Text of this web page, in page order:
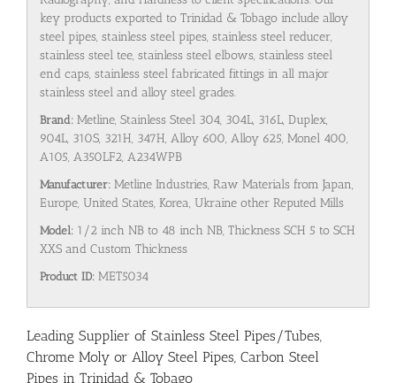
key products exported to Trinidad & Tobago include alloy
steel pipes, stainless steel pipes, stainless steel reducer,
stainless steel tee, stainless steel elbows, stainless steel
end caps, stainless steel fabricated fittings in all major
stainless steel and alloy steel grades.
Brand: Metline, Stainless Steel 304, 304L, 316L, Duplex,
904L, 310S, 321H, 347H, Alloy 600, Alloy 625, Monel 400,
A105, A350LF2, A234WPB
Manufacturer: Metline Industries, Raw Materials from Japan,
Europe, United States, Korea, Ukraine other Reputed Mills
Model: 1/2 inch NB to 48 inch NB, Thickness SCH 5 to SCH
XXS and Custom Thickness
Product ID: MET5034
Leading Supplier of Stainless Steel Pipes/Tubes,
Chrome Moly or Alloy Steel Pipes, Carbon Steel
Pipes in Trinidad & Tobago